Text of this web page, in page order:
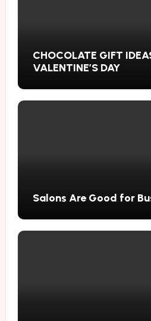
CHOCOLATE GIFT
VALENTINE’S DAY
Salons Are Good for